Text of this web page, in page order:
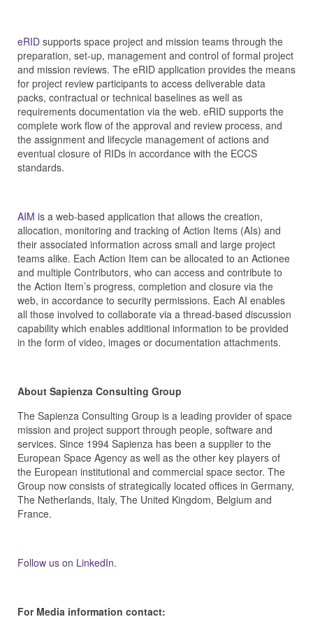
eRID supports space project and mission teams through the
preparation, set-up, management and control of formal project
and mission reviews. The eRID application provides the means
for project review participants to access deliverable data
packs, contractual or technical baselines as well as
requirements documentation via the web. eRID supports the
complete work flow of the approval and review process, and
the assignment and lifecycle management of actions and
eventual closure of RIDs in accordance with the ECCS
standards.
AIM is a web-based application that allows the creation,
allocation, monitoring and tracking of Action Items (AIs) and
their associated information across small and large project
teams alike. Each Action Item can be allocated to an Actionee
and multiple Contributors, who can access and contribute to
the Action Item’s progress, completion and closure via the
web, in accordance to security permissions. Each AI enables
all those involved to collaborate via a thread-based discussion
capability which enables additional information to be provided
in the form of video, images or documentation attachments.
About Sapienza Consulting Group
The Sapienza Consulting Group is a leading provider of space
mission and project support through people, software and
services. Since 1994 Sapienza has been a supplier to the
European Space Agency as well as the other key players of
the European institutional and commercial space sector. The
Group now consists of strategically located offices in Germany,
The Netherlands, Italy, The United Kingdom, Belgium and
France.
Follow us on LinkedIn.
For Media information contact: